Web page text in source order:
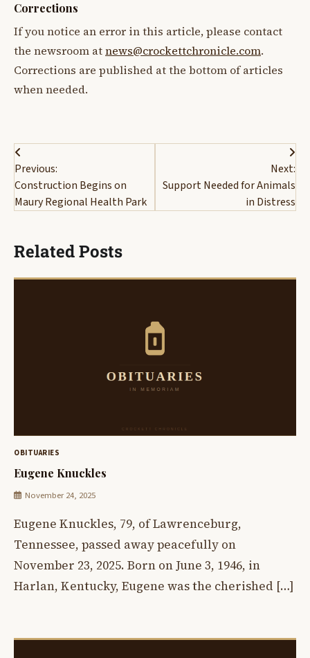
Corrections
If you notice an error in this article, please contact
the newsroom atnews@crockettchronicle.com.
Corrections are published at the bottom of articles
when needed.
Post
navigation
Previous:
Construction Begins on
Maury Regional Health Park
Next:
Support Needed for Animals
in Distress
Related Posts
OBITUARIES
Eugene Knuckles
November 24, 2025
Eugene Knuckles, 79, of Lawrenceburg,
Tennessee, passed away peacefully on
November 23, 2025. Born on June 3, 1946, in
Harlan, Kentucky, Eugene was the cherished […]